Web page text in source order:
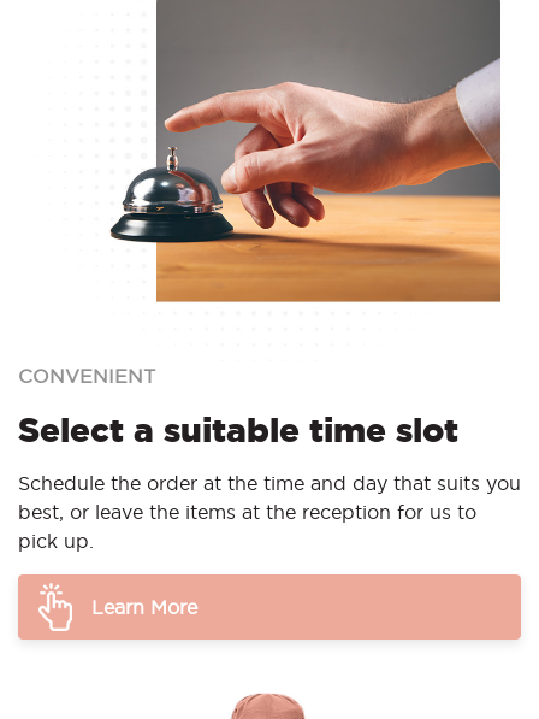
CONVENIENT
Select a suitable time slot
Schedule the order at the time and day that suits you
best, or leave the items at the reception for us to
pick up.
Learn More